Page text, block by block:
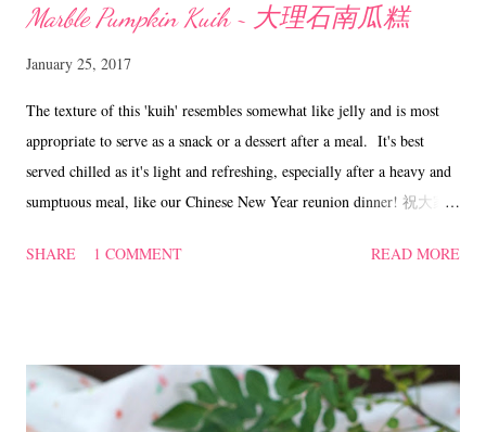
Marble Pumpkin Kuih ~ 大理石南瓜糕
January 25, 2017
The texture of this 'kuih' resembles somewhat like jelly and is most
appropriate to serve as a snack or a dessert after a meal. It's best
served chilled as it's light and refreshing, especially after a heavy and
sumptuous meal, like our Chinese New Year reunion dinner! 祝大家
'Here' with some changes) Ingredients (Pumpkin layer) 600 ml water
Mix all the ingredients for pumpkin layer and cook on low heat till the
batter starts to thicken. Pour the batter into an oiled , 8 inch square
SHARE 1 COMMENT READ MORE